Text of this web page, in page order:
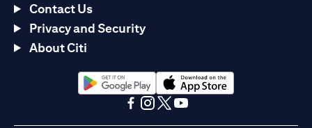
Contact Us
Privacy and Security
About Citi
(opens in a new tab)(opens in a new tab)